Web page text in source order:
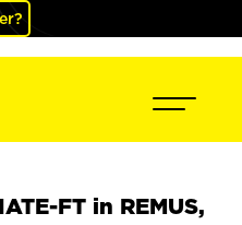
FT in REMUS,